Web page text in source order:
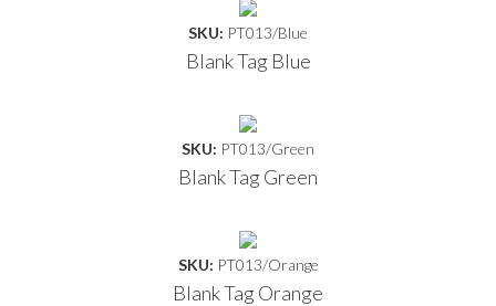
SKU: PT013/Blue
Blank Tag Blue
SKU: PT013/Green
Blank Tag Green
SKU: PT013/Orange
Blank Tag Orange